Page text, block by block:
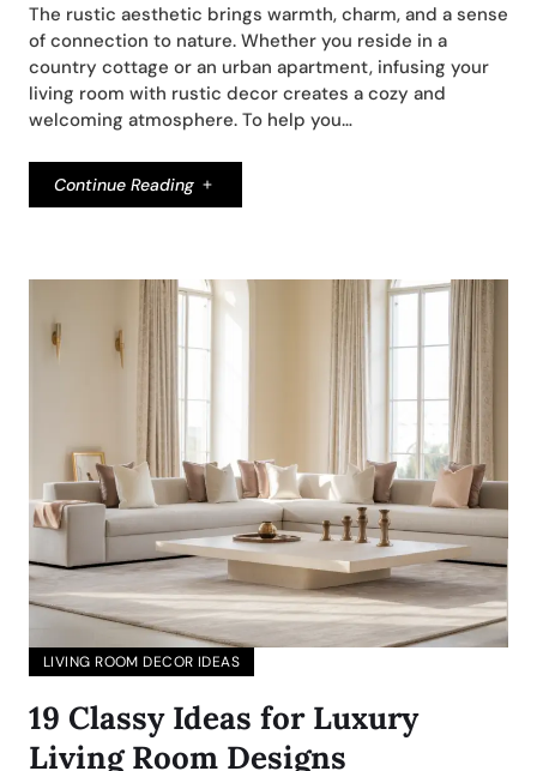
The rustic aesthetic brings warmth, charm, and a sense
of connection to nature. Whether you reside in a
country cottage or an urban apartment, infusing your
living room with rustic decor creates a cozy and
welcoming atmosphere. To help you…
Continue Reading
LIVING ROOM DECOR IDEAS
19 Classy Ideas for Luxury
Living Room Designs